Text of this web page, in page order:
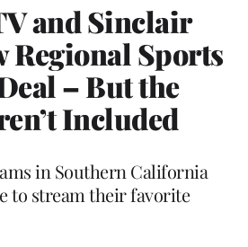
and Sinclair
Regional Sports
– But the
Included
in Southern California
to stream their favorite